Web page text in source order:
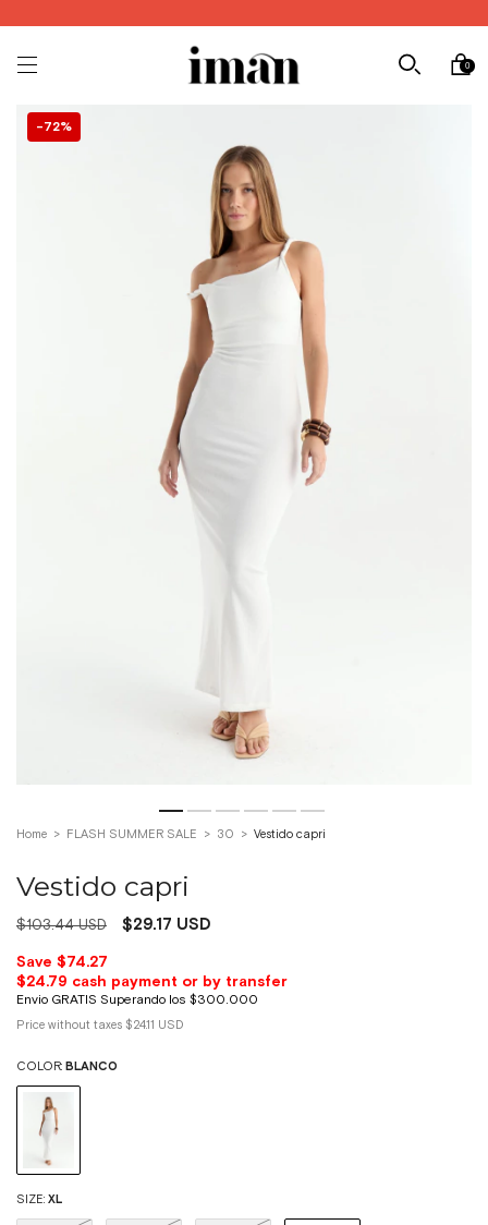
0
72%
Home > FLASH SUMMER SALE > 30 > Vestido capri
Vestido capri
$103.44 USD $29.17 USD
Price without taxes $24.11 USD
COLOR: BLANCO
SIZE: XL